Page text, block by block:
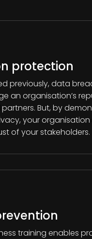
protection
previously, data
an organisation’s
But, by
your
of your stakeholders.
training enables